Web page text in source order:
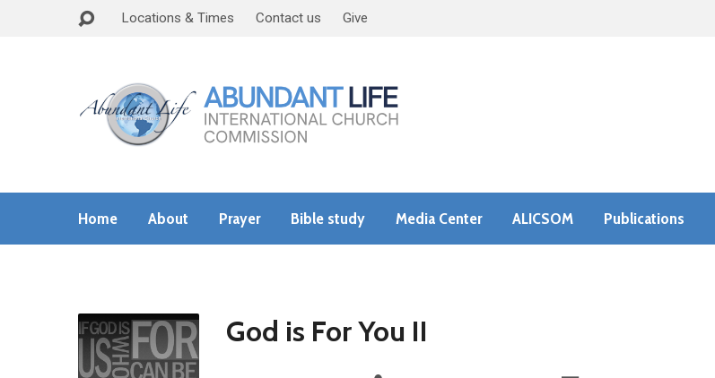
Locations & Times Contact us Give
Home About Prayer Bible study Media Center ALICSOM Publications
God is For You II